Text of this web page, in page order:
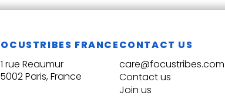
FRANCE
rue Reaumur
Paris, France
CONTACT US
care@focustribes.com
Contact us
Join us